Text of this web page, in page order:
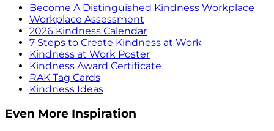
Become A Distinguished Kindness Workplace
Workplace Assessment
2026 Kindness Calendar
7 Steps to Create Kindness at Work
Kindness at Work Poster
Kindness Award Certificate
RAK Tag Cards
Kindness Ideas
Even More Inspiration